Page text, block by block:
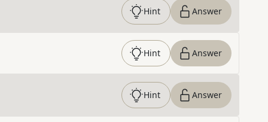
Hint Answer
Hint Answer
Hint Answer